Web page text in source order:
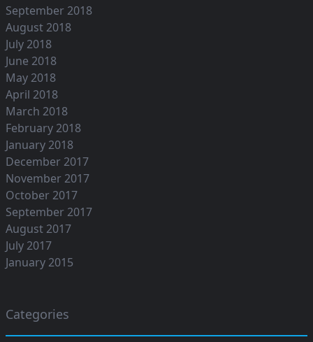
September 2018
August 2018
July 2018
June 2018
May 2018
April 2018
March 2018
February 2018
January 2018
December 2017
November 2017
October 2017
September 2017
August 2017
July 2017
January 2015
Categories